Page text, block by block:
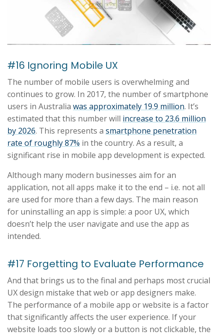
#16 Ignoring Mobile UX
The number of mobile users is overwhelming and
continues to grow. In 2017, the number of smartphone
users in Australia was approximately 19.9 million. It’s
estimated that this number will increase to 23.6 million
by 2026. This represents a smartphone penetration
rate of roughly 87% in the country. As a result, a
significant rise in mobile app development is expected.
Although many modern businesses aim for an
application, not all apps make it to the end – i.e. not all
are used for more than a few days. The main reason
for uninstalling an app is simple: a poor UX, which
doesn’t help the user navigate and use the app as
intended.
#17 Forgetting to Evaluate Performance
And that brings us to the final and perhaps most crucial
UX design mistake that web or app designers make.
The performance of a mobile app or website is a factor
that significantly affects the user experience. If your
website loads too slowly or a button is not clickable, the